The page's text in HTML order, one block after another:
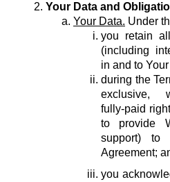
Your Data and
Your Data. Under
you retain
(including
in and to
during the
exclusive,
fully-paid
to provide
support) to
Agreement;
you